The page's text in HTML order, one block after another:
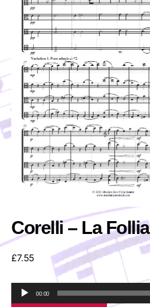
Corelli – La Follia
£7.55
00:00